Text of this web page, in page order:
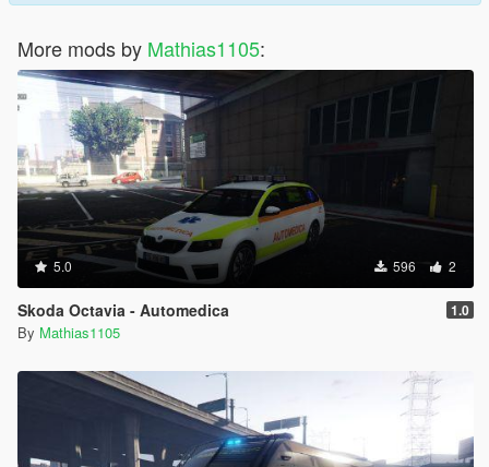
More mods by Mathias1105:
5.0 596 2
Skoda Octavia - Automedica 1.0
By Mathias1105